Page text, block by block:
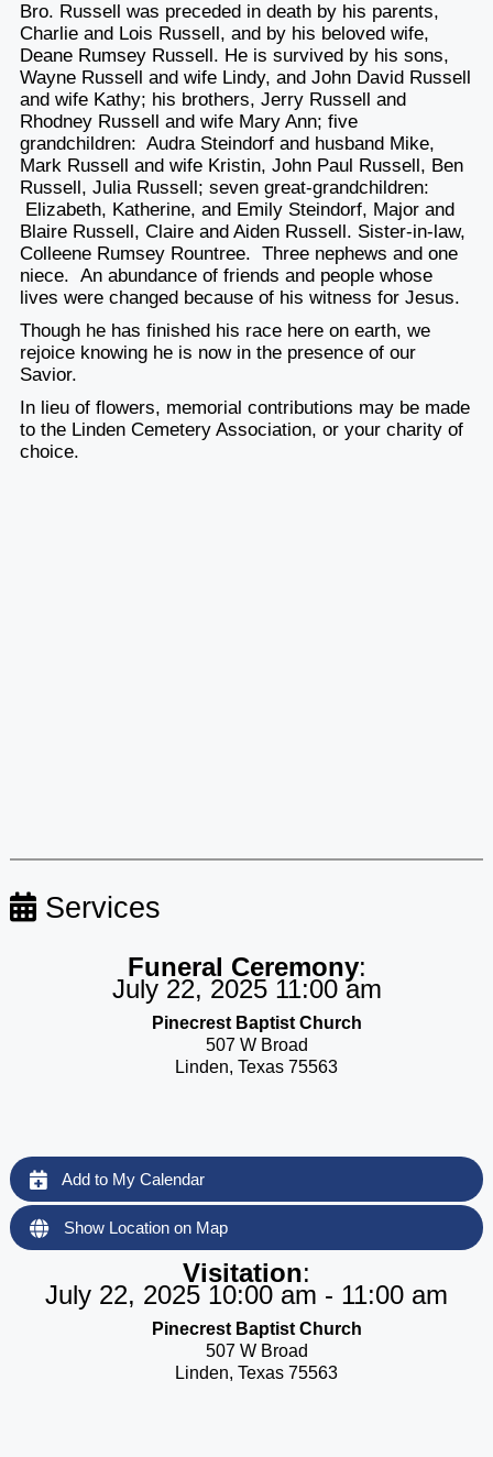
Bro. Russell was preceded in death by his parents,
Charlie and Lois Russell, and by his beloved wife,
Deane Rumsey Russell. He is survived by his sons,
Wayne Russell and wife Lindy, and John David Russell
and wife Kathy; his brothers, Jerry Russell and
Rhodney Russell and wife Mary Ann; five
grandchildren: Audra Steindorf and husband Mike,
Mark Russell and wife Kristin, John Paul Russell, Ben
Russell, Julia Russell; seven great-grandchildren:
Elizabeth, Katherine, and Emily Steindorf, Major and
Blaire Russell, Claire and Aiden Russell. Sister-in-law,
Colleene Rumsey Rountree. Three nephews and one
niece. An abundance of friends and people whose
lives were changed because of his witness for Jesus.
Though he has finished his race here on earth, we
rejoice knowing he is now in the presence of our
Savior.
In lieu of flowers, memorial contributions may be made
to the Linden Cemetery Association, or your charity of
choice.
Services
Funeral Ceremony:
July 22, 2025 11:00 am
Pinecrest Baptist Church
507 W Broad
Linden, Texas 75563
Add to My Calendar
Show Location on Map
Visitation:
July 22, 2025 10:00 am - 11:00 am
Pinecrest Baptist Church
507 W Broad
Linden, Texas 75563